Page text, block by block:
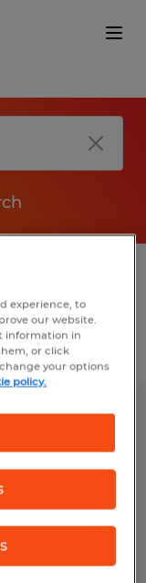
&
Ohio
experience, to
our website.
information in
or click
your options
policy.